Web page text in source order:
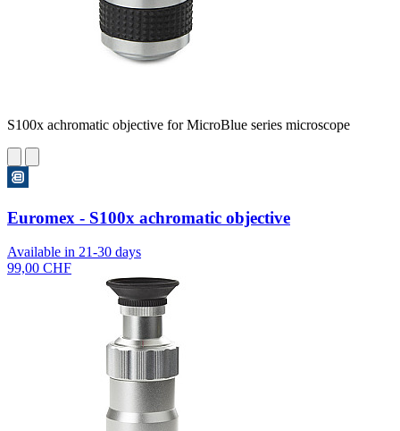
S100x achromatic objective for MicroBlue series microscope
Euromex - S100x achromatic objective
Available in 21-30 days
99,00 CHF